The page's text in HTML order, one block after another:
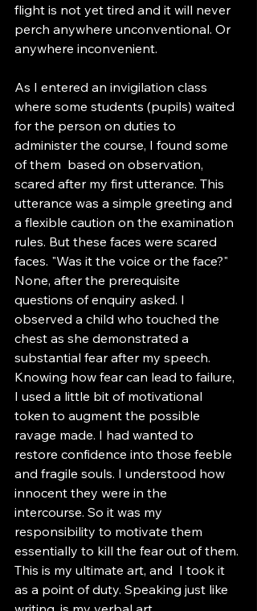
flight is not yet tired and it will never
perch anywhere unconventional. Or
anywhere inconvenient.
As I entered an invigilation class
where some students (pupils) waited
for the person on duties to
administer the course, I found some
of them  based on observation,
scared after my first utterance. This
utterance was a simple greeting and
a flexible caution on the examination
rules. But these faces were scared
faces. "Was it the voice or the face?"
None, after the prerequisite
questions of enquiry asked. I
observed a child who touched the
chest as she demonstrated a
substantial fear after my speech.
Knowing how fear can lead to failure,
I used a little bit of motivational
token to augment the possible
ravage made. I had wanted to
restore confidence into those feeble
and fragile souls. I understood how
innocent they were in the
intercourse. So it was my
responsibility to motivate them
essentially to kill the fear out of them.
This is my ultimate art, and  I took it
as a point of duty. Speaking just like